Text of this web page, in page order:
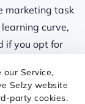
our Service,
Selzy website
party cookies.
marketing task
curve,
if you opt for
like this
a